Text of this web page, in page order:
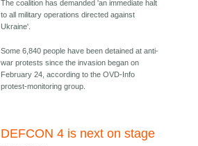
The coalition has demanded 'an immediate halt
to all military operations directed against
Ukraine'.
Some 6,840 people have been detained at anti-
war protests since the invasion began on
February 24, according to the OVD-Info
protest-monitoring group.
DEFCON 4 is next on stage